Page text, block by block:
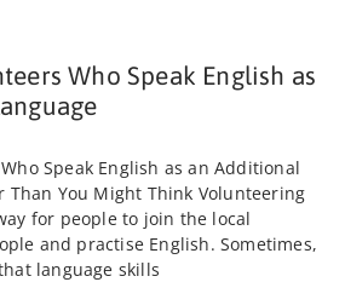
Who Speak English as
Speak English as an Additional
Than You Might Think Volunteering
for people to join the local
and practise English. Sometimes,
language skills